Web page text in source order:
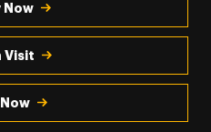
Now
Visit